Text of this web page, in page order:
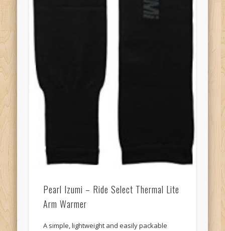
Pearl Izumi – Ride Select Thermal Lite
Arm Warmer
A simple, lightweight and easily packable